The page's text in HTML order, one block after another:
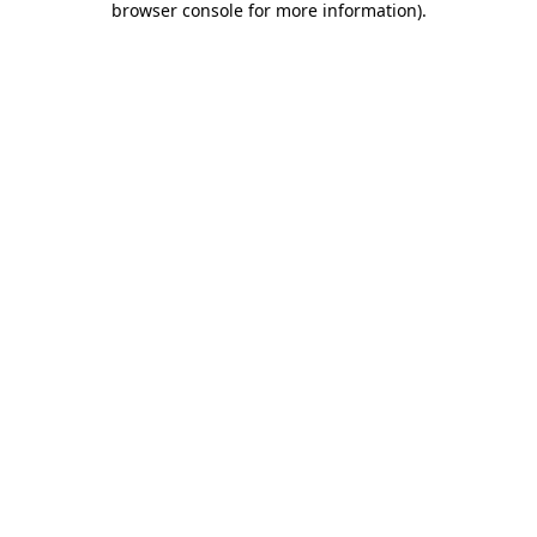
browser console for more information).